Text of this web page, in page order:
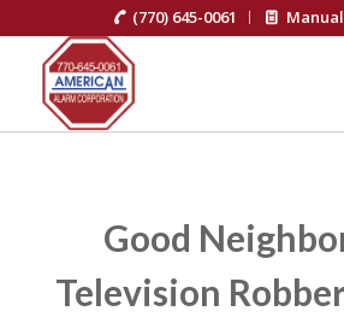
(770) 645-0061
Good
Television